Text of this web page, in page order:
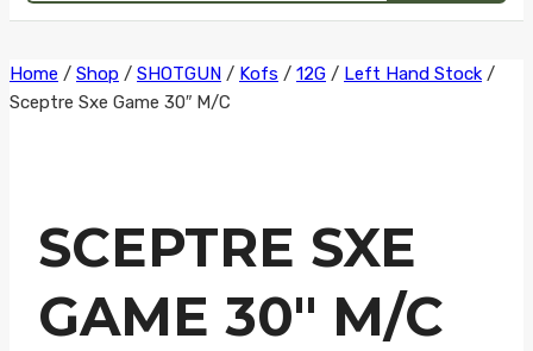
Skip
to
Home / Shop / SHOTGUN / Kofs / 12G / Left Hand Stock /
Sceptre Sxe Game 30″ M/C
SCEPTRE SXE
GAME 30″ M/C